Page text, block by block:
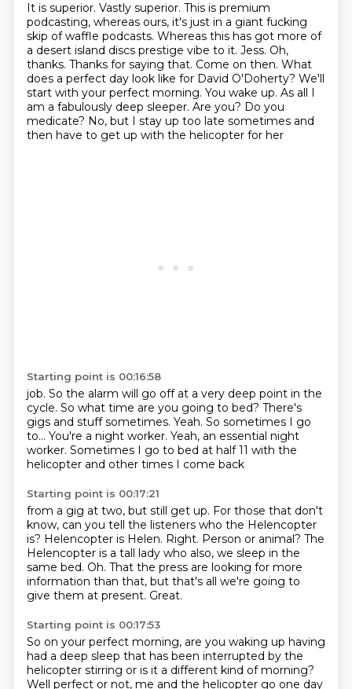
It is superior. Vastly superior. This is premium
podcasting, whereas ours, it's just in a giant fucking
skip of waffle podcasts. Whereas this has got more of
a desert island discs prestige vibe to it. Jess. Oh,
thanks. Thanks for saying that. Come on then. What
does a perfect day look like for David O'Doherty? We'll
start with your perfect morning. You wake up. As all I
am a fabulously deep sleeper. Are you? Do you
medicate? No, but I stay up too late sometimes and
then have to get up with the helicopter for her
Starting point is 00:16:58
job. So the alarm will go off at a very deep point in the
cycle. So what time are you going to bed? There's
gigs and stuff sometimes. Yeah. So sometimes I go
to... You're a night worker. Yeah, an essential night
worker. Sometimes I go to bed at half 11 with the
helicopter and other times I come back
Starting point is 00:17:21
from a gig at two, but still get up. For those that don't
know, can you tell the listeners who the Helencopter
is? Helencopter is Helen. Right. Person or animal? The
Helencopter is a tall lady who also, we sleep in the
same bed. Oh. That the press are looking for more
information than that, but that's all we're going to
give them at present. Great.
Starting point is 00:17:53
So on your perfect morning, are you waking up having
had a deep sleep that has been interrupted by the
helicopter stirring or is it a different kind of morning?
Well perfect or not, me and the helicopter go one day